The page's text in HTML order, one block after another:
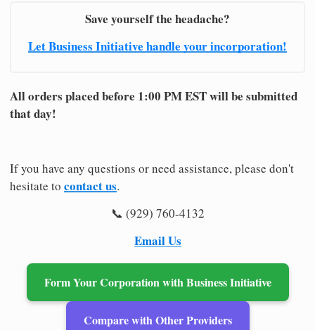
Save yourself the headache?
Let Business Initiative handle your incorporation!
All orders placed before 1:00 PM EST will be submitted
that day!
If you have any questions or need assistance, please don't
hesitate to contact us.
📞 (929) 760-4132
Email Us
Form Your Corporation with Business Initiative
Compare with Other Providers